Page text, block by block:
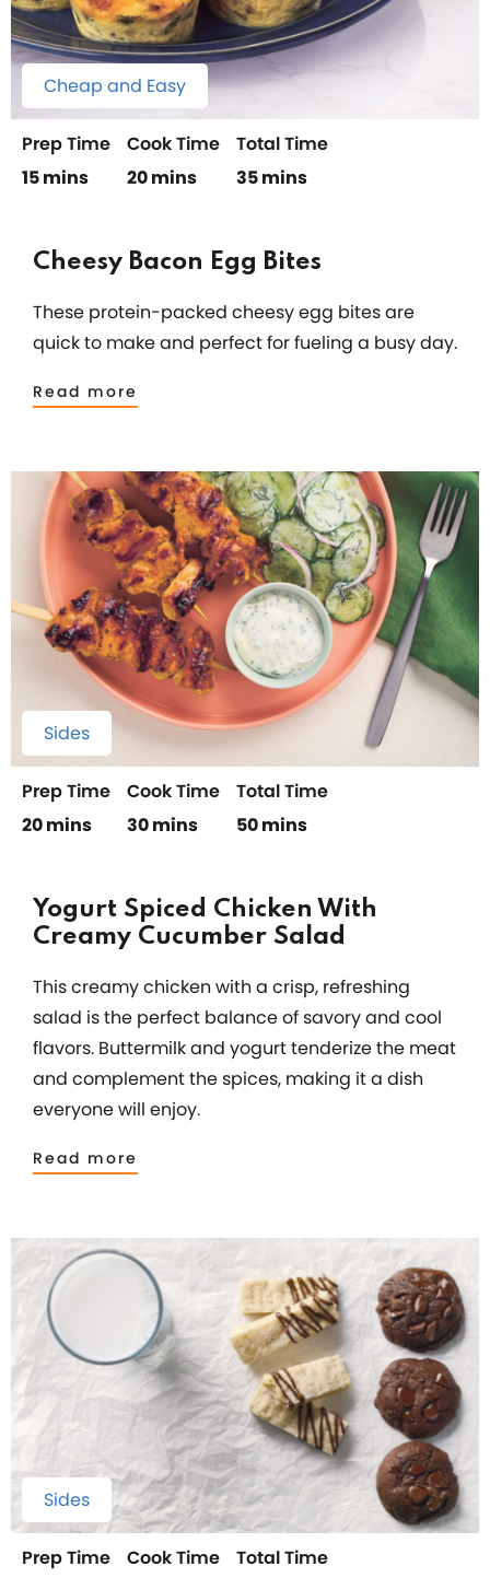
Cheap and Easy
Prep Time
15 mins
Cook Time
20 mins
Total Time
35 mins
Cheesy Bacon Egg Bites
These protein-packed cheesy egg bites are
quick to make and perfect for fueling a busy day.
Read more
Sides
Prep Time
20 mins
Cook Time
30 mins
Total Time
50 mins
Yogurt Spiced Chicken With
Creamy Cucumber Salad
This creamy chicken with a crisp, refreshing
salad is the perfect balance of savory and cool
flavors. Buttermilk and yogurt tenderize the meat
and complement the spices, making it a dish
everyone will enjoy.
Read more
Sides
Prep Time
Cook Time
Total Time